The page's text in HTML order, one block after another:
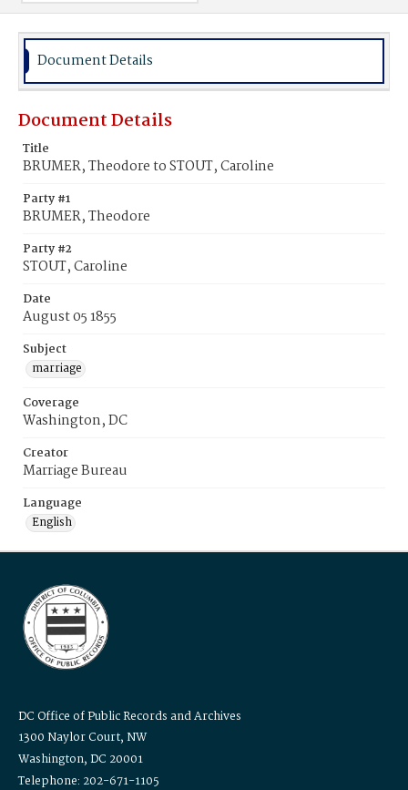
Document Details
Document Details
Title
BRUMER, Theodore to STOUT, Caroline
Party #1
BRUMER, Theodore
Party #2
STOUT, Caroline
Date
August 05 1855
Subject
marriage
Coverage
Washington, DC
Creator
Marriage Bureau
Language
English
DC Office of Public Records and Archives
1300 Naylor Court, NW
Washington, DC 20001
Telephone: 202-671-1105